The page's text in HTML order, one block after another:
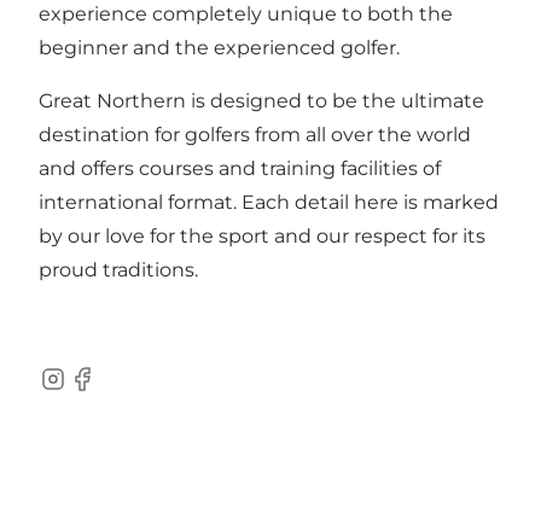
experience completely unique to both the
beginner and the experienced golfer.
Great Northern is designed to be the ultimate
destination for golfers from all over the world
and offers courses and training facilities of
international format. Each detail here is marked
by our love for the sport and our respect for its
proud traditions.
Instagram
Facebook